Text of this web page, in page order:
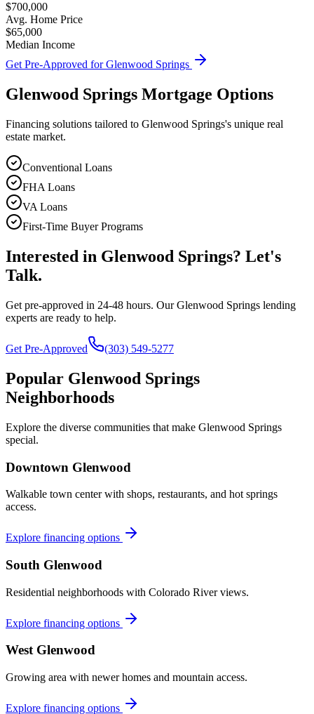
$700,000
Avg. Home Price
$65,000
Median Income
Get Pre-Approved forGlenwood Springs
Glenwood Springs Mortgage Options
Financing solutions tailored to Glenwood Springs's unique real
estate market.
Conventional Loans
FHA Loans
VA Loans
First-Time Buyer Programs
Interested in Glenwood Springs? Let's
Talk.
Get pre-approved in 24-48 hours. OurGlenwood Springs lending
experts are ready to help.
Get Pre-Approved (303) 549-5277
Popular Glenwood Springs
Neighborhoods
Explore the diverse communities that make Glenwood Springs
special.
Downtown Glenwood
Walkable town center with shops, restaurants, and hot springs
access.
Explore financing options
South Glenwood
Residential neighborhoods with Colorado River views.
Explore financing options
West Glenwood
Growing area with newer homes and mountain access.
Explore financing options